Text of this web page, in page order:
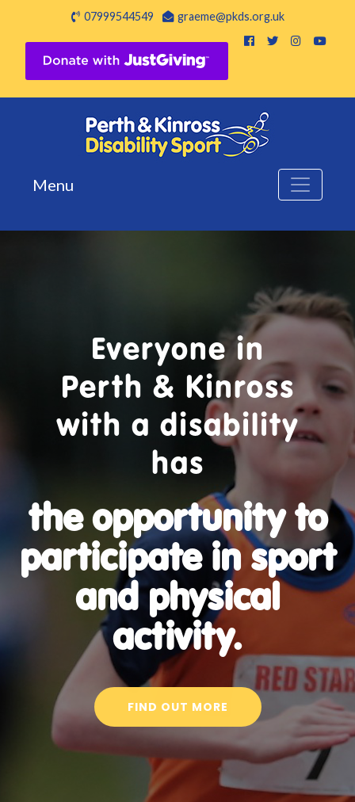
07999544549 graeme@pkds.org.uk
Menu
Everyone in
Perth & Kinross
with a disability
has
the opportunity to
participate in sport
and physical
activity.
FIND OUT MORE